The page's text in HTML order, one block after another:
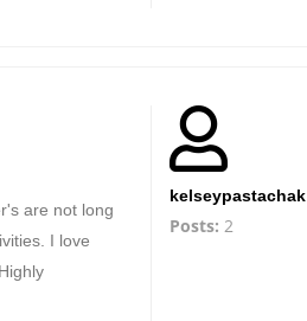
are not long
I love
kelseypastachak
Posts: 2